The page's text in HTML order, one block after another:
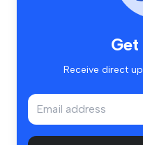
Receive direct